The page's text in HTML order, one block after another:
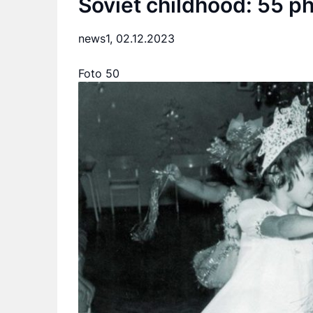
news1, 02.12.2023
Foto 50